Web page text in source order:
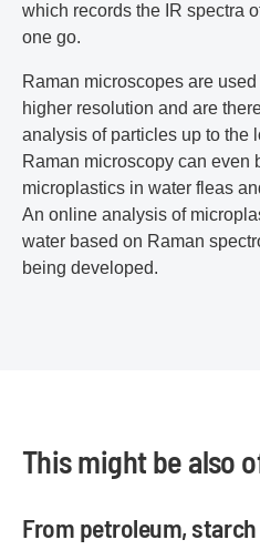
which records the IR spectra
one go.
Raman microscopes are
higher resolution and are
analysis of particles up to the
Raman microscopy can even
microplastics in water fleas
An online analysis of
water based on Raman
being developed.
This might be also
From petroleum, starch